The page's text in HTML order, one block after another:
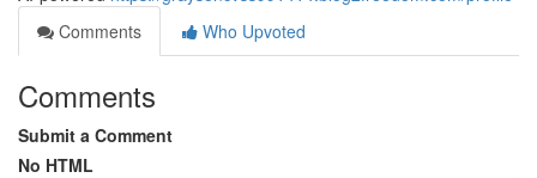
Comments
Who Upvoted
Comments
Submit a Comment
No HTML